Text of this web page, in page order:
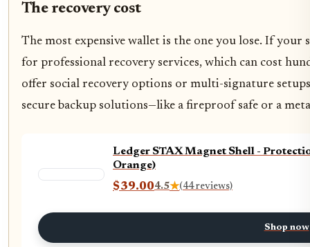
The recovery cost
The most expensive wallet is the one you lose. If your
for professional recovery services, which can cost
offer social recovery options or multi-signature
secure backup solutions—like a fireproof safe or a
Ledger STAX Magnet Shell -
Orange)
$39.004.5★(44 reviews)
Shop now